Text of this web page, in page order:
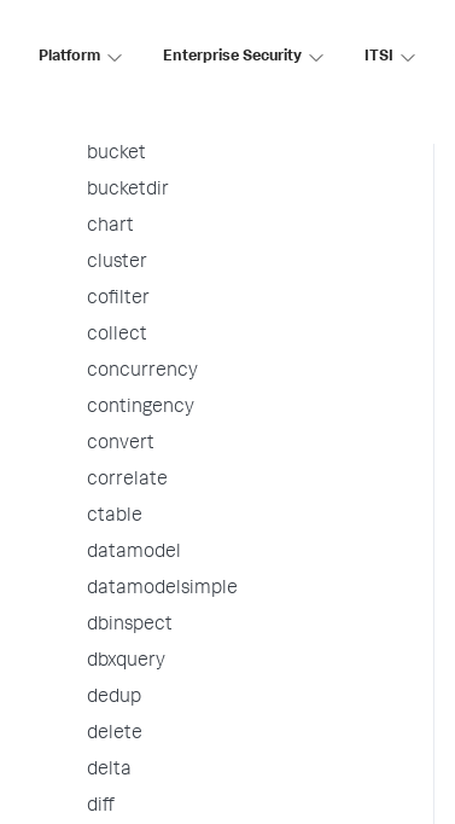
Platform Enterprise Security ITSI
autoregress
bucket
bucketdir
chart
cluster
cofilter
collect
concurrency
contingency
convert
correlate
ctable
datamodel
datamodelsimple
dbinspect
dbxquery
dedup
delete
delta
diff